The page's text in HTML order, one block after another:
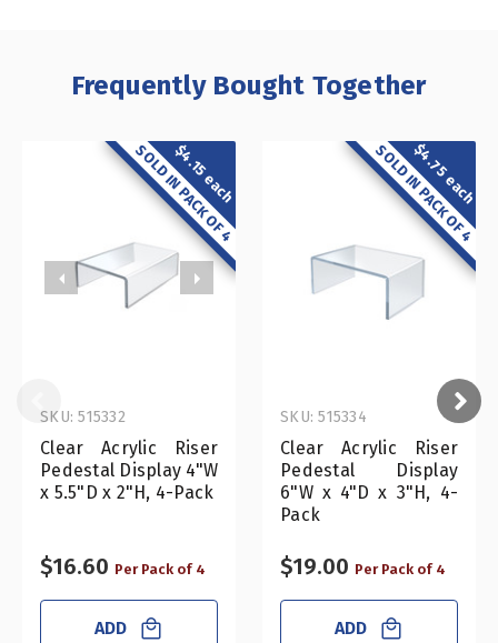
Frequently Bought Together
$4.15 each
SOLD IN PACK OF 4
Clear Acrylic Riser
Pedestal Display 4"W
x 5.5"D x 2"H, 4-Pack
SKU: 515332
$16.60 Per Pack of 4
ADD
$4.75 each
SOLD IN PACK OF 4
Clear Acrylic Riser
Pedestal Display
6"W x 4"D x 3"H, 4-
Pack
SKU: 515334
$19.00 Per Pack of 4
ADD